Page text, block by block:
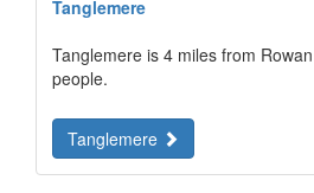
Tanglemere
Tanglemere is 4 miles from
people.
Tanglemere